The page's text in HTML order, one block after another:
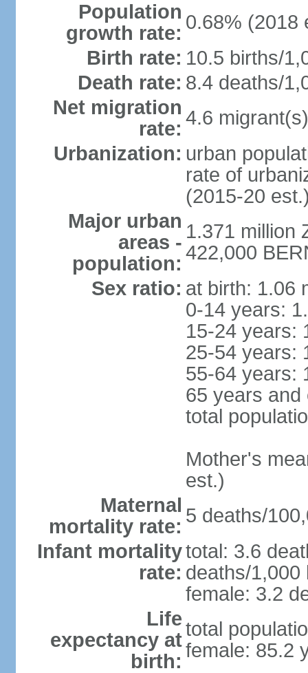
Population
growth rate: 0.68% (2018
Birth rate: 10.5 births/
Death rate: 8.4 deaths/
Net migration
rate: 4.6
Urbanization: urban
rate of
(2015-20
Major urban
areas -
population:
1.371 million
422,000
Sex ratio: at birth: 1.06
0-14 years:
15-24 years:
25-54 years:
55-64 years:
65 years and
total
Mother's
est.)
Maternal
mortality rate: 5 deaths/
Infant mortality
rate:
total: 3.6
deaths/1,000
female: 3.2
Life
expectancy at
birth:
total
female: 85.2